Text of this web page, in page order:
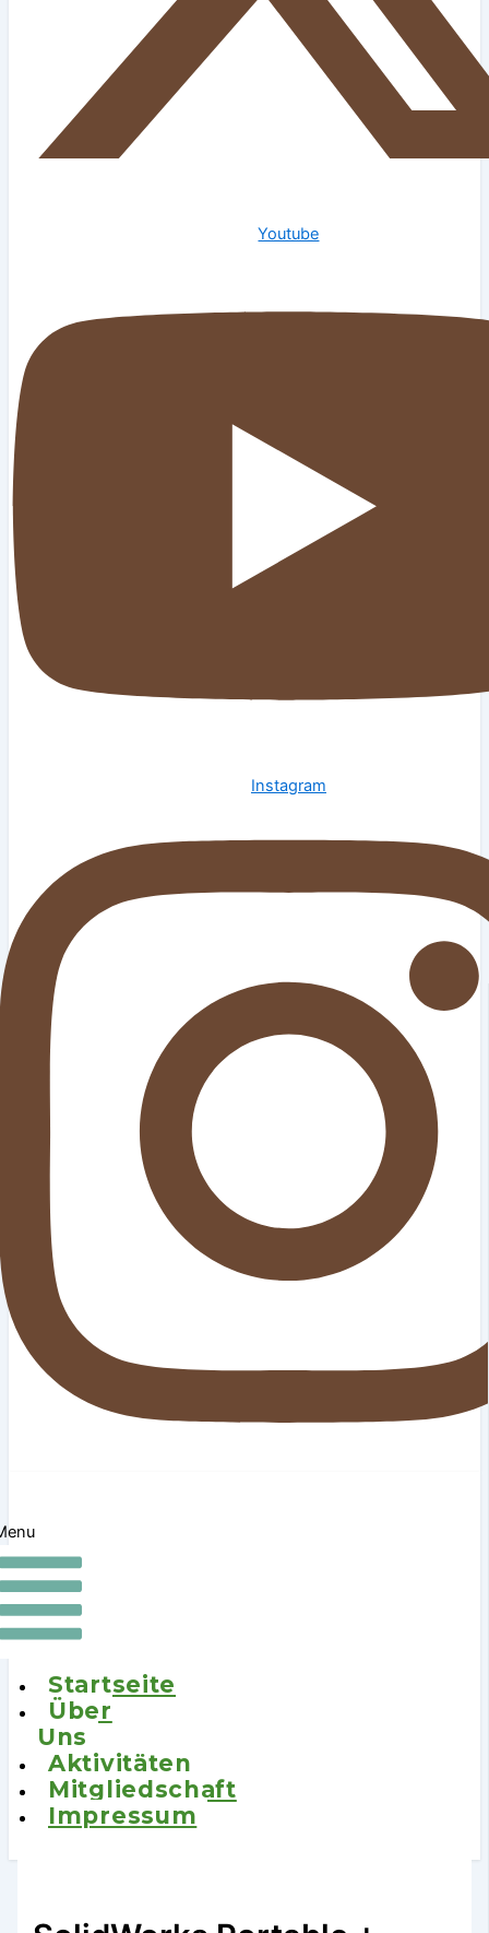
Youtube
Instagram
Startseite
Über
Uns
Aktivitäten
Mitgliedschaft
Impressum